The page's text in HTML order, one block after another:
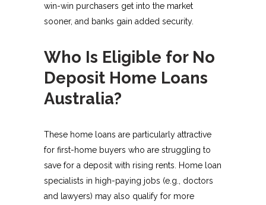
win-win purchasers get into the market
sooner, and banks gain added security.
Who Is Eligible for No
Deposit Home Loans
Australia?
These home loans are particularly attractive
for first-home buyers who are struggling to
save for a deposit with rising rents. Home loan
specialists in high-paying jobs (e.g., doctors
and lawyers) may also qualify for more